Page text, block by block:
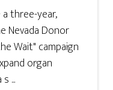
three-year,
Nevada Donor
Wait" campaign
organ
...